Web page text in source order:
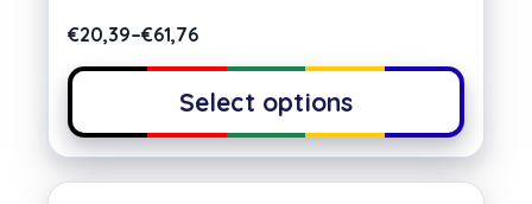
€20,39–€61,76
Select options